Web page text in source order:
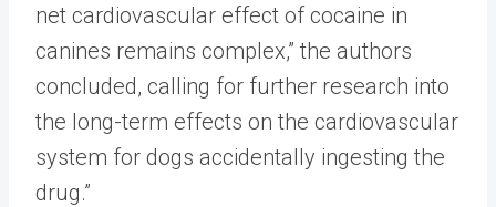
net cardiovascular effect of cocaine in
canines remains complex,” the authors
concluded, calling for further research into
the long-term effects on the cardiovascular
system for dogs accidentally ingesting the
drug.”